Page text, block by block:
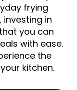
frying
investing in
you can
with ease.
the
kitchen.